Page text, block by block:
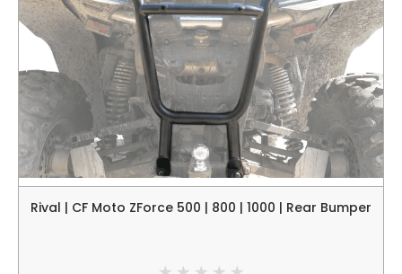
Rival | CF Moto ZForce 500 | 800 | 1000 | Rear Bumper